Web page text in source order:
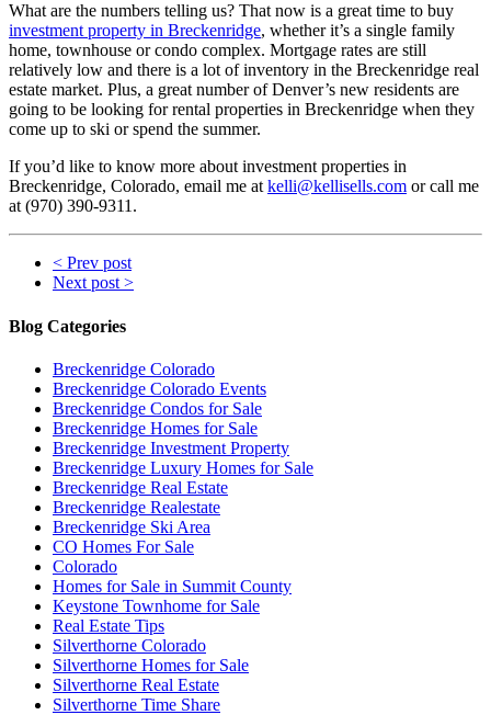
What are the numbers telling us? That now is a great time to buy
investment property in Breckenridge, whether it’s a single family
home, townhouse or condo complex. Mortgage rates are still
relatively low and there is a lot of inventory in the Breckenridge real
estate market. Plus, a great number of Denver’s new residents are
going to be looking for rental properties in Breckenridge when they
come up to ski or spend the summer.
If you’d like to know more about investment properties in
Breckenridge, Colorado, email me at kelli@kellisells.com or call me
at (970) 390-9311.
< Prev post
Next post >
Blog Categories
Breckenridge Colorado
Breckenridge Colorado Events
Breckenridge Condos for Sale
Breckenridge Homes for Sale
Breckenridge Investment Property
Breckenridge Luxury Homes for Sale
Breckenridge Real Estate
Breckenridge Realestate
Breckenridge Ski Area
CO Homes For Sale
Colorado
Homes for Sale in Summit County
Keystone Townhome for Sale
Real Estate Tips
Silverthorne Colorado
Silverthorne Homes for Sale
Silverthorne Real Estate
Silverthorne Time Share